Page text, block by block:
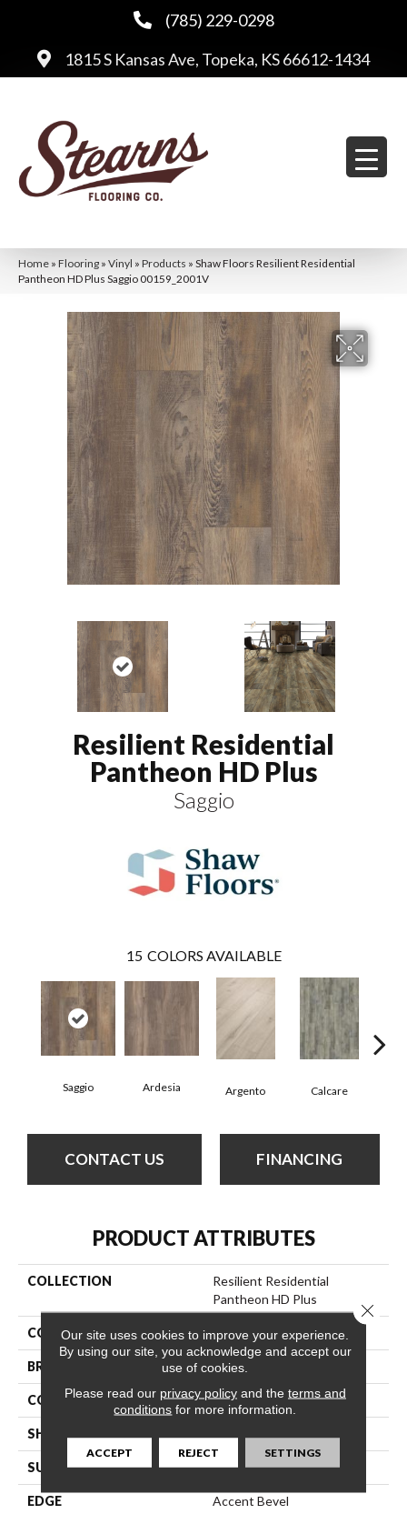
(785) 229-0298
1815 S Kansas Ave, Topeka, KS 66612-1434
Home » Flooring » Vinyl » Products » Shaw Floors Resilient Residential
Pantheon HD Plus Saggio 00159_2001V
Resilient Residential
Pantheon HD Plus
Saggio
15 COLORS AVAILABLE
Saggio Ardesia Argento Calcare
CONTACT US FINANCING
PRODUCT ATTRIBUTES
COLLECTION
Resilient Residential
Pantheon HD Plus
COLOR Brown
BRAND Shaw Floors
CONSTRUCTION WPC
SHAPE
SURFACE TYPE Nprov
EDGE Accent Bevel
Our site uses cookies to improve your experience.
By using our site, you acknowledge and accept our
use of cookies.
Please read our privacy policyand the terms and
conditions for more information.
ACCEPT REJECT SETTINGS
Close